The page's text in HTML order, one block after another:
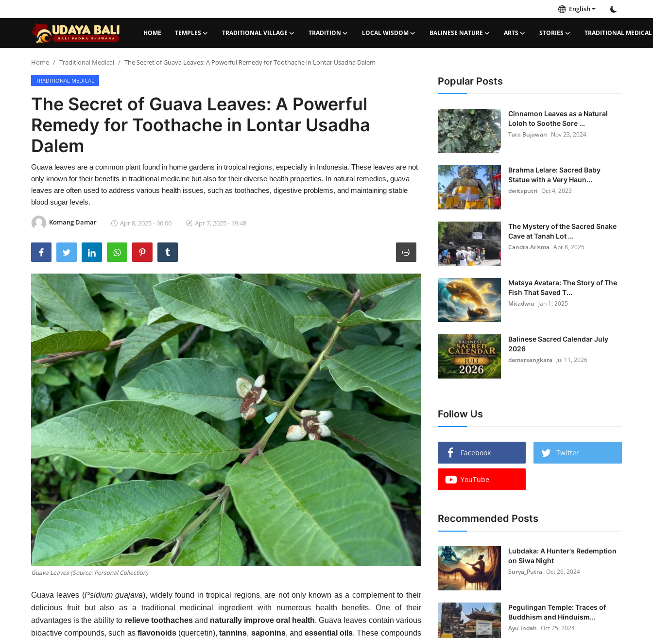
English
HOME TEMPLES TRADITIONAL VILLAGE TRADITION LOCAL WISDOM BALINESE NATURE ARTS STORIES TRADITIONAL MEDICAL
Temples
Traditional Village
Tradition
Local Wisdom
Balinese Nature
English
Home Traditional Medical The Secret of Guava Leaves: A Powerful Remedy for Toothache in Lontar Usadha Dalem
TRADITIONAL MEDICAL
The Secret of Guava Leaves: A Powerful
Remedy for Toothache in Lontar Usadha
Dalem
Guava leaves are a common plant found in home gardens in tropical regions, especially in Indonesia. These leaves are not
only known for their benefits in traditional medicine but also for their diverse health properties. In natural remedies, guava
leaves are often used to address various health issues, such as toothaches, digestive problems, and maintaining stable
blood sugar levels.
Komang Damar Apr 8, 2025 - 06:00 Apr 7, 2025 - 19:48
Guava Leaves (Source: Personal Collection)
Guava leaves (Psidium guajava), widely found in tropical regions, are not only known as a complement to their
delicious fruit but also as a traditional medicinal ingredient with numerous health benefits. One of their
advantages is the ability to relieve toothaches and naturally improve oral health. Guava leaves contain various
bioactive compounds, such as flavonoids(quercetin),tannins, saponins, andessential oils. These compounds
Popular Posts
Cinnamon Leaves as a Natural
Loloh to Soothe Sore ...
Tara Bujawan Nov 23, 2024
Brahma Lelare: Sacred Baby
Statue with a Very Haun...
dwitaputri Oct 4, 2023
The Mystery of the Sacred Snake
Cave at Tanah Lot ...
Candra Arisma Apr 8, 2025
Matsya Avatara: The Story of The
Fish That Saved T...
Mitadwiu Jan 1, 2025
Balinese Sacred Calendar July
2026
damarsangkara Jul 11, 2026
Follow Us
Facebook Twitter
YouTube
Recommended Posts
Lubdaka: A Hunter's Redemption
on Siwa Night
Surya_Putra Oct 26, 2024
Pegulingan Temple: Traces of
Buddhism and Hinduism...
Ayu Indah Oct 25, 2024